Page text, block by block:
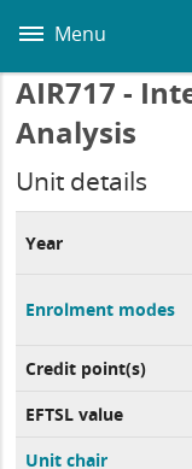
main
Menu
AIR717 -
Analysis
Unit details
Year
Enrolment modes
Credit point(s)
EFTSL value
Unit chair